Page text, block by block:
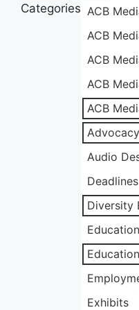
Categories ACB
ACB
ACB
ACB
ACB
Advocacy
Audio
Deadlines
Diversity
Education
Exhibits